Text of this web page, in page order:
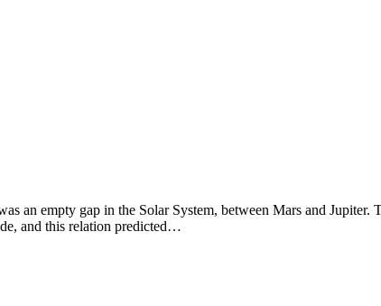
an empty gap in the Solar System, between Mars and
and this relation predicted…